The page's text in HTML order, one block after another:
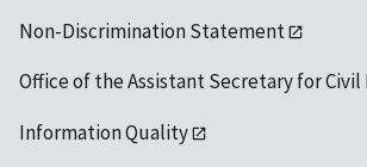
Non-Discrimination Statement
Office of the Assistant Secretary for Civil
Information Quality